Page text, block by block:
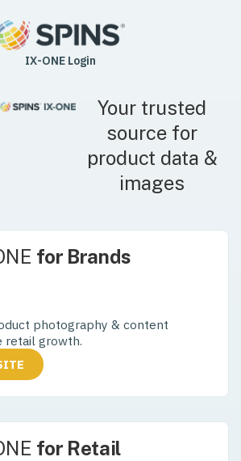
IX-ONE Login
Your trusted
source for
product data &
images
for Brands
photography & content
retail growth.
for Retail